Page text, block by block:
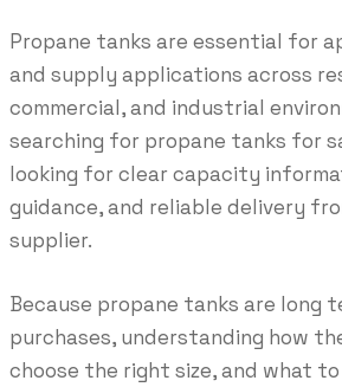
Propane tanks are essential for
and supply applications across
commercial, and industrial
searching for propane tanks for
looking for clear capacity
guidance, and reliable delivery
supplier.
Because propane tanks are long
purchases, understanding how
choose the right size, and what